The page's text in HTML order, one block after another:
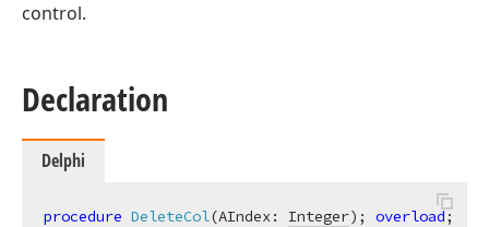
control.
Declaration
Delphi
procedure DeleteCol(AIndex: Integer) ; overload;